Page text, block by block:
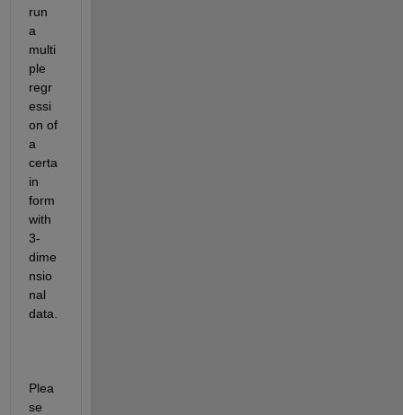
run
a
multi
ple
regr
essi
on of
a
certa
in
form
with
3-
dime
nsio
nal
data.
Plea
se